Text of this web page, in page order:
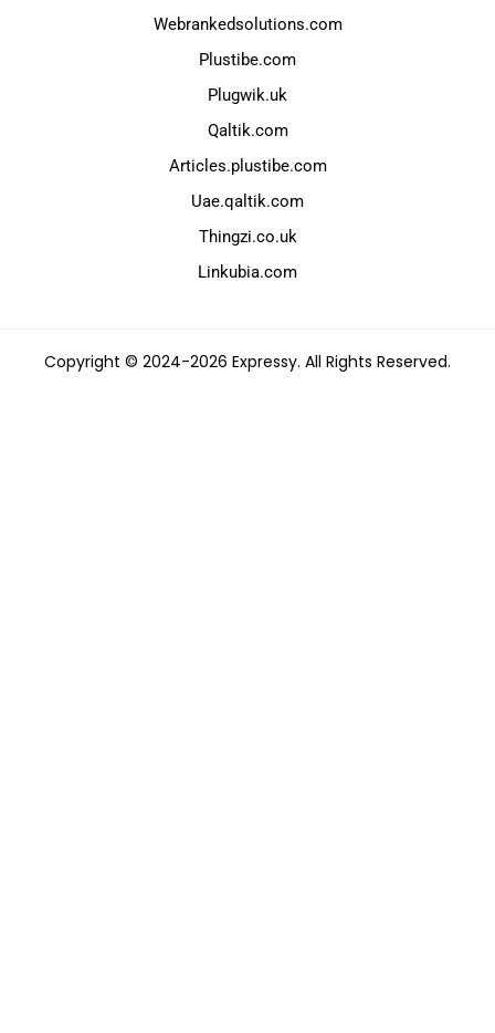
Webrankedsolutions.com
Plustibe.com
Plugwik.uk
Qaltik.com
Articles.plustibe.com
Uae.qaltik.com
Thingzi.co.uk
Linkubia.com
Copyright © 2024-2026 Expressy. All Rights Reserved.